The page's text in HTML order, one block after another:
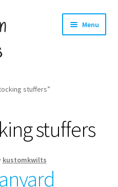
Menu
stuffers”
stuffers
kustomkwilts